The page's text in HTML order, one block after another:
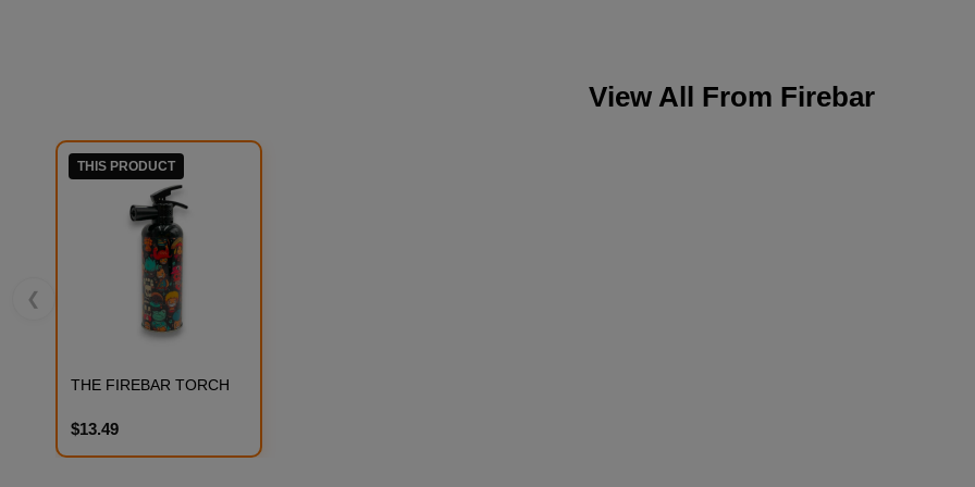
View All From Firebar
❮
THIS PRODUCT
THE FIREBAR TORCH
$13.49